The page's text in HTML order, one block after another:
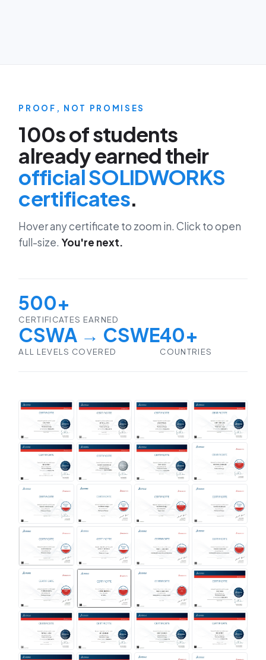
PROOF, NOT PROMISES
100s of students
already earned their
official SOLIDWORKS
certificates.
Hover any certificate to zoom in. Click to open
full-size. You're next.
500+
CERTIFICATES EARNED
CSWA → CSWE
ALL LEVELS COVERED
40+
COUNTRIES